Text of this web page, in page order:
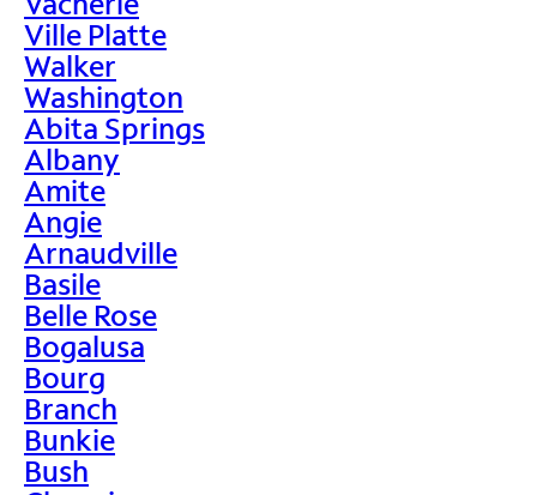
Ville Platte
Walker
Washington
Abita Springs
Albany
Amite
Angie
Arnaudville
Basile
Belle Rose
Bogalusa
Bourg
Branch
Bunkie
Bush